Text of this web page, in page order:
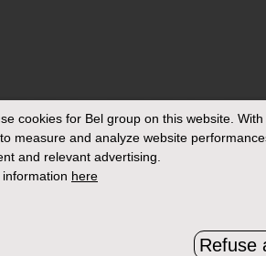
cookies for Bel group on this website. With
measure and analyze website
and relevant advertising.
here
Refuse